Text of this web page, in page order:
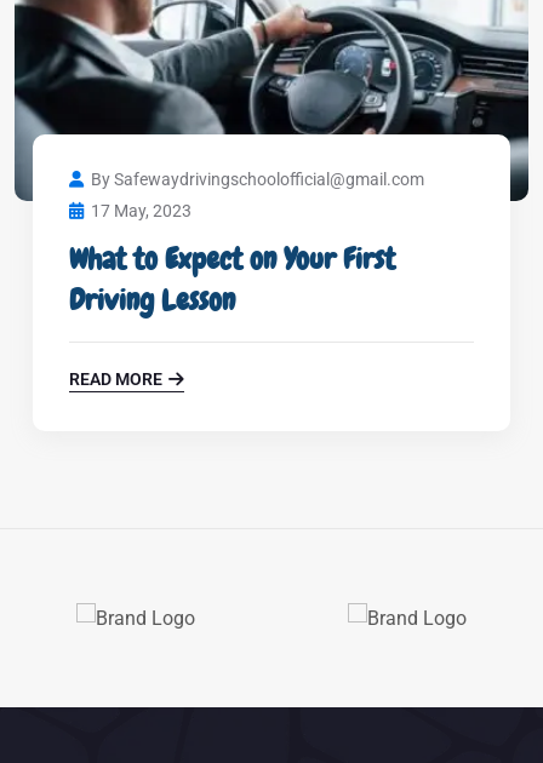
By Safewaydrivingschoolofficial@gmail.com
17 May, 2023
What to Expect on Your First
Driving Lesson
READ MORE